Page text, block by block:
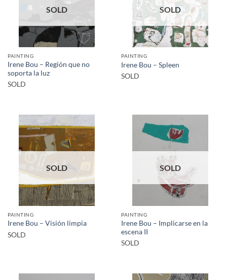
SOLD
PAINTING
Irene Bou – Región que no
soporta la luz
SOLD
SOLD
PAINTING
Irene Bou – Spleen
SOLD
SOLD
PAINTING
Irene Bou – Visión limpia
SOLD
SOLD
PAINTING
Irene Bou – Implicarse en la
escena II
SOLD